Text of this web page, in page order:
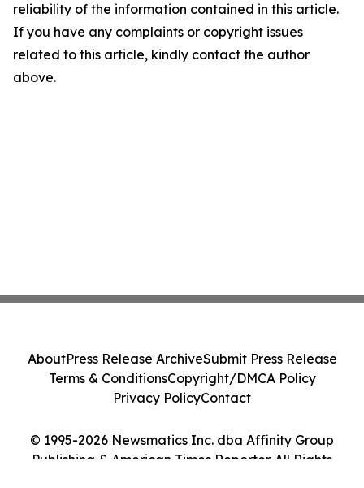
reliability of the information contained in this article.
If you have any complaints or copyright issues
related to this article, kindly contact the author
above.
© 1995-2026 Newsmatics Inc. dba Affinity Group
Publishing & American Times Reporter. All Rights
AboutPress Release ArchiveSubmit Press Release
Terms & ConditionsCopyright/DMCA Policy
Privacy PolicyContact